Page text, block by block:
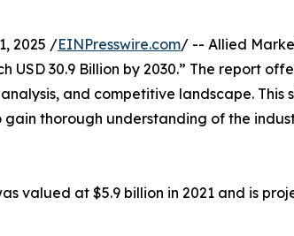
2025 /EINPresswire.com/ -- Allied
USD 30.9 Billion by 2030.” The report
and competitive landscape.
gain thorough understanding of the
valued at $5.9 billion in 2021 and is